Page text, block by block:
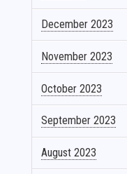
December 2023
November 2023
October 2023
September 2023
August 2023